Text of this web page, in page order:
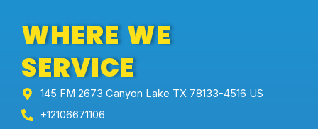
WHERE WE
SERVICE
145 FM 2673 Canyon Lake TX 78133-4516 US
+12106671106